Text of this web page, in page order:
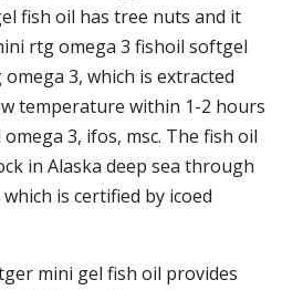
fish oil has tree nuts and it
rtg omega 3 fishoil softgel
3, which is extracted
temperature within 1-2 hours
3, ifos, msc. The fish oil
in Alaska deep sea through
is certified by icoed
mini gel fish oil provides